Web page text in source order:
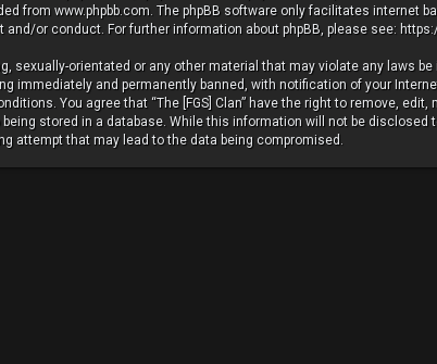
from www.phpbb.com. The phpBB software only facilitates internet
or conduct. For further information about phpBB, please see:
sexually-orientated or any other material that may violate any laws
immediately and permanently banned, with notification of your
You agree that “The [FGS] Clan” have the right to remove,
stored in a database. While this information will not be disclosed
attempt that may lead to the data being compromised.